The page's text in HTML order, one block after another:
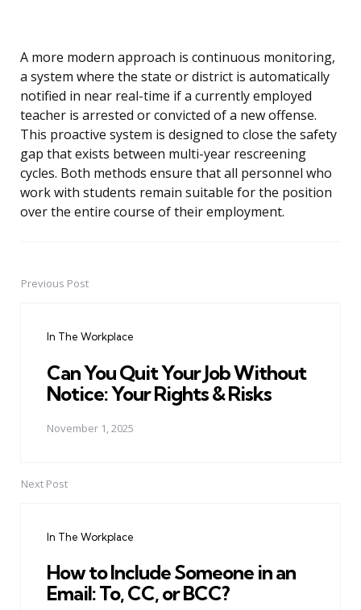
A more modern approach is continuous monitoring,
a system where the state or district is automatically
notified in near real-time if a currently employed
teacher is arrested or convicted of a new offense.
This proactive system is designed to close the safety
gap that exists between multi-year rescreening
cycles. Both methods ensure that all personnel who
work with students remain suitable for the position
over the entire course of their employment.
PostPrevious Post
In The Workplace
Can You Quit Your Job Without
Notice: Your Rights & Risks
November 1, 2025
Next Post
In The Workplace
How to Include Someone in an
Email: To, CC, or BCC?